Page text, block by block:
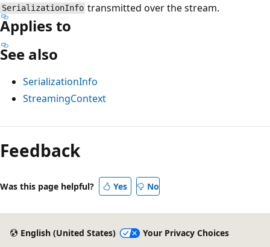
SerializationInfo transmitted over the stream.
Applies to
See also
SerializationInfo
StreamingContext
Feedback
Was this page helpful? Yes No
English (United States)
Your Privacy Choices